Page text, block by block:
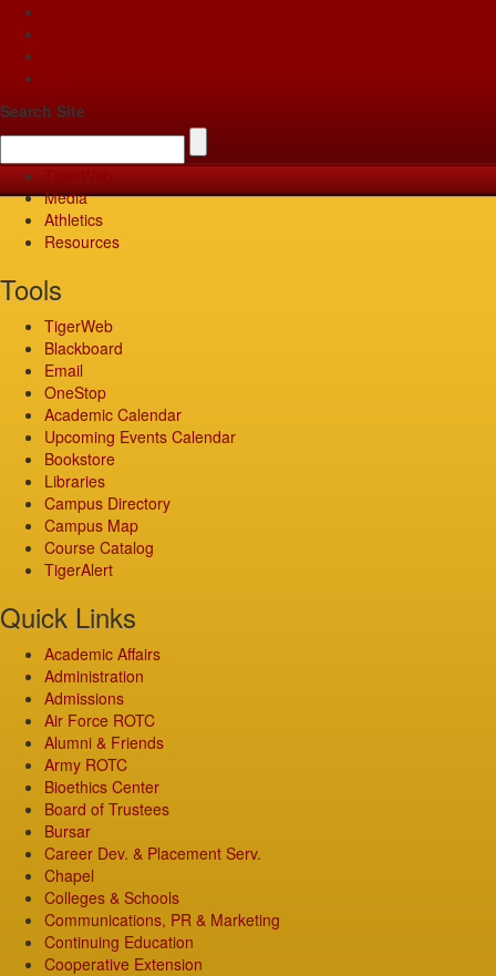
Search Site
Media
Athletics
Resources
Tools
TigerWeb
Blackboard
Email
OneStop
Academic Calendar
Upcoming Events Calendar
Bookstore
Libraries
Campus Directory
Campus Map
Course Catalog
TigerAlert
Quick Links
Academic Affairs
Administration
Admissions
Air Force ROTC
Alumni & Friends
Army ROTC
Bioethics Center
Board of Trustees
Bursar
Career Dev. & Placement Serv.
Chapel
Colleges & Schools
Communications, PR & Marketing
Continuing Education
Cooperative Extension